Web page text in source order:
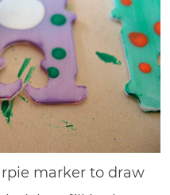
marker to draw